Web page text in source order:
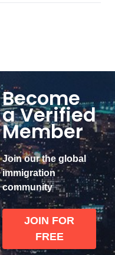
Become
a Verified
Member
Join our the global
immigration
community
JOIN FOR
FREE